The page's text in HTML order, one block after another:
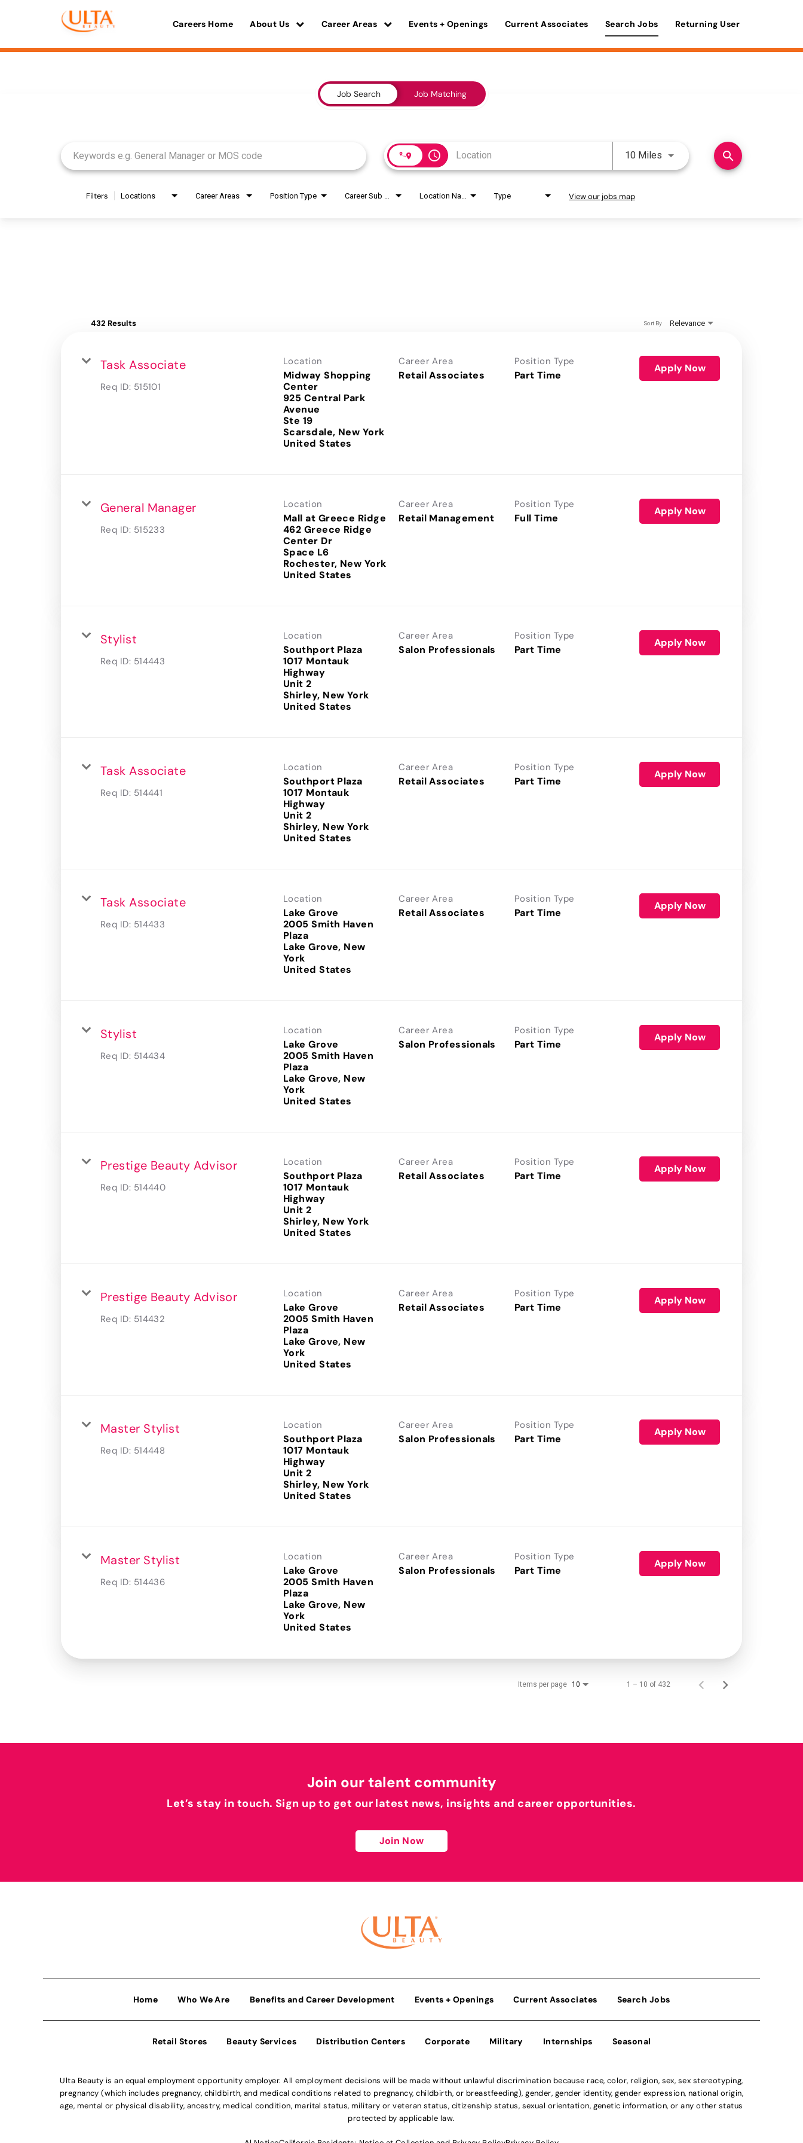
Careers Home About Us Career Areas Events + Openings Current Associates Search Jobs Returning User
Job Search Job Matching
access_time 10 Miles Use LEFT and RIGHT arrow
search
Filters Locations Career Areas Position Type Type View our jobs map
432 Results Relevance
Sort By
Task Associate
Req ID: 515101
Location
Midway Shopping
Center
925 Central Park
Avenue
Ste 19
Scarsdale, New York
Career Area
Retail Associates
Position Type
Part Time
Apply Now
General Manager
Req ID: 515233
Location
Mall at Greece Ridge
462 Greece Ridge
Center Dr
Space L6
Rochester, New York
Career Area
Retail Management
Position Type
Full Time
Apply Now
Stylist
Req ID: 514443
Location
Southport Plaza
1017 Montauk
Highway
Unit 2
Shirley, New York
Career Area
Salon Professionals
Position Type
Part Time
Apply Now
Task Associate
Req ID: 514441
Location
Southport Plaza
1017 Montauk
Highway
Unit 2
Shirley, New York
Career Area
Retail Associates
Position Type
Part Time
Apply Now
Task Associate
Req ID: 514433
Location
Lake Grove
2005 Smith Haven
Plaza
Lake Grove, New
York
Career Area
Retail Associates
Position Type
Part Time
Apply Now
Stylist
Req ID: 514434
Location
Lake Grove
2005 Smith Haven
Plaza
Lake Grove, New
York
Career Area
Salon Professionals
Position Type
Part Time
Apply Now
Prestige Beauty Advisor
Req ID: 514440
Location
Southport Plaza
1017 Montauk
Highway
Unit 2
Shirley, New York
Career Area
Retail Associates
Position Type
Part Time
Apply Now
Prestige Beauty Advisor
Req ID: 514432
Location
Lake Grove
2005 Smith Haven
Plaza
Lake Grove, New
York
Career Area
Retail Associates
Position Type
Part Time
Apply Now
Master Stylist
Req ID: 514448
Location
Southport Plaza
1017 Montauk
Highway
Unit 2
Shirley, New York
Career Area
Salon Professionals
Position Type
Part Time
Apply Now
Master Stylist
Req ID: 514436
Location
Lake Grove
2005 Smith Haven
Plaza
Lake Grove, New
York
Career Area
Salon Professionals
Position Type
Part Time
Apply Now
Items per page 10 1 – 10 of 432
Join our talent community
Let’s stay in touch. Sign up to get our latest news, insights and career opportunities.
Join Now
Home Who We Are Benefits and Career Development Events + Openings Current Associates Search Jobs
Retail Stores Beauty Services Distribution Centers Corporate Military Internships Seasonal
Ulta Beauty is an equal employment opportunity employer. All employment decisions will be made without unlawful discrimination because race, color, religion, sex, sex stereotyping,
pregnancy (which includes pregnancy, childbirth, and medical conditions related to pregnancy, childbirth, or breastfeeding), gender, gender identity, gender expression, national origin,
age, mental or physical disability, ancestry, medical condition, marital status, military or veteran status, citizenship status, sexual orientation, genetic information, or any other status
protected by applicable law.